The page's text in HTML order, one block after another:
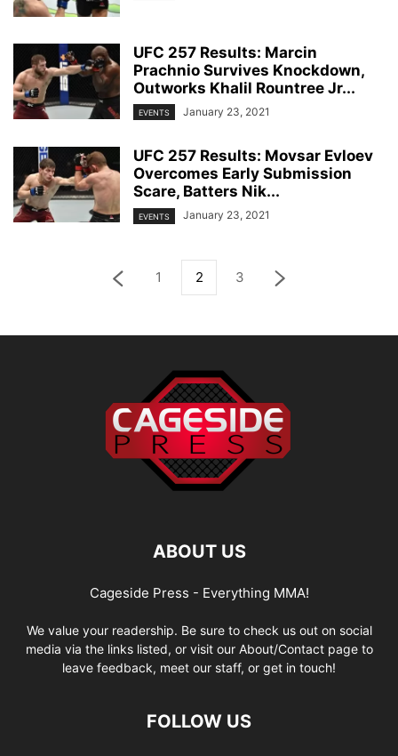
UFC 257 Results: Marcin
Prachnio Survives Knockdown,
Outworks Khalil Rountree Jr...
EVENTS January 23, 2021
UFC 257 Results: Movsar Evloev
Overcomes Early Submission
Scare, Batters Nik...
EVENTS January 23, 2021
1 2 3
ABOUT US
Cageside Press - Everything MMA!
We value your readership. Be sure to check us out on social
media via the links listed, or visit our About/Contact page to
leave feedback, meet our staff, or get in touch!
FOLLOW US